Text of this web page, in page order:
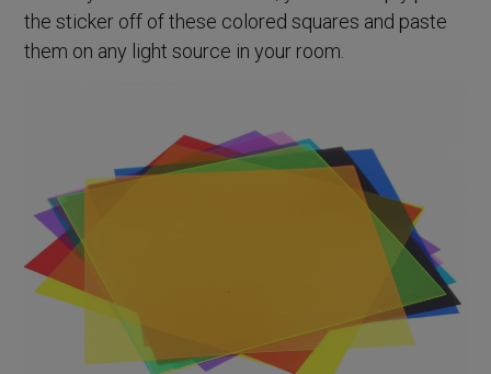
the sticker off of these colored squares and paste
them on any light source in your room.